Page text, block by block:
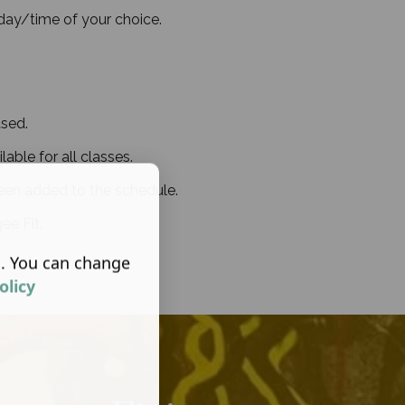
time of your choice.
for all classes.
added to the schedule.
Fit.
can change